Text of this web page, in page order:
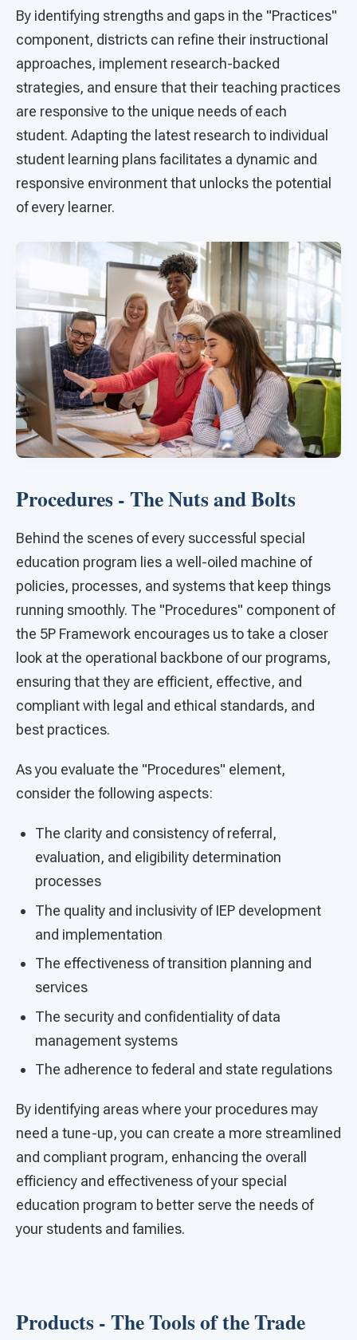
By identifying strengths and gaps in the "Practices"
component, districts can refine their instructional
approaches, implement research-backed
strategies, and ensure that their teaching practices
are responsive to the unique needs of each
student. Adapting the latest research to individual
student learning plans facilitates a dynamic and
responsive environment that unlocks the potential
of every learner.
Procedures - The Nuts and Bolts
Behind the scenes of every successful special
education program lies a well-oiled machine of
policies, processes, and systems that keep things
running smoothly. The "Procedures" component of
the 5P Framework encourages us to take a closer
look at the operational backbone of our programs,
ensuring that they are efficient, effective, and
compliant with legal and ethical standards, and
best practices.
As you evaluate the "Procedures" element,
consider the following aspects:
The clarity and consistency of referral,
evaluation, and eligibility determination
processes
The quality and inclusivity of IEP development
and implementation
The effectiveness of transition planning and
services
The security and confidentiality of data
management systems
The adherence to federal and state regulations
By identifying areas where your procedures may
need a tune-up, you can create a more streamlined
and compliant program, enhancing the overall
efficiency and effectiveness of your special
education program to better serve the needs of
your students and families.
Products - The Tools of the Trade